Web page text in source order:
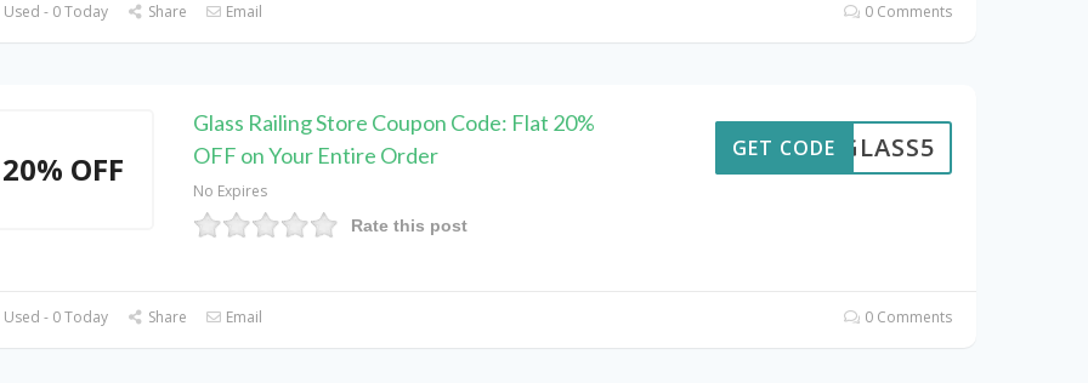
- 0 Today Share Email 0 Comments
20% OFF
Glass Railing Store Coupon Code: Flat 20%
OFF on Your Entire Order
No Expires
Rate this post
GLASS5
GET CODE
- 0 Today Share Email 0 Comments